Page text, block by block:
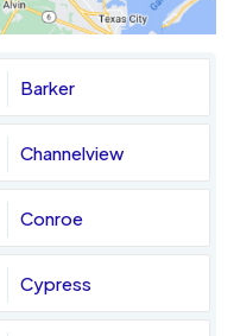
Barker
Channelview
Conroe
Cypress